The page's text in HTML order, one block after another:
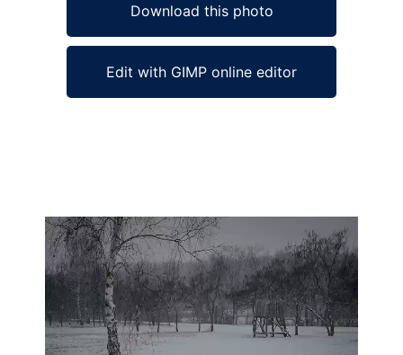
Download this photo
Edit with GIMP online editor
Ad